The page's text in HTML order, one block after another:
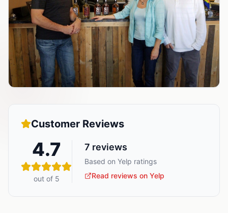
Customer Reviews
4.7
out of 5
7 reviews
Based on Yelp ratings
Read reviews on Yelp